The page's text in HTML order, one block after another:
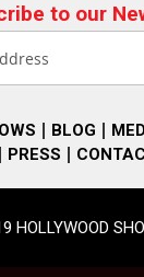
to our
BLOG
PRESS
HOLLYWOOD